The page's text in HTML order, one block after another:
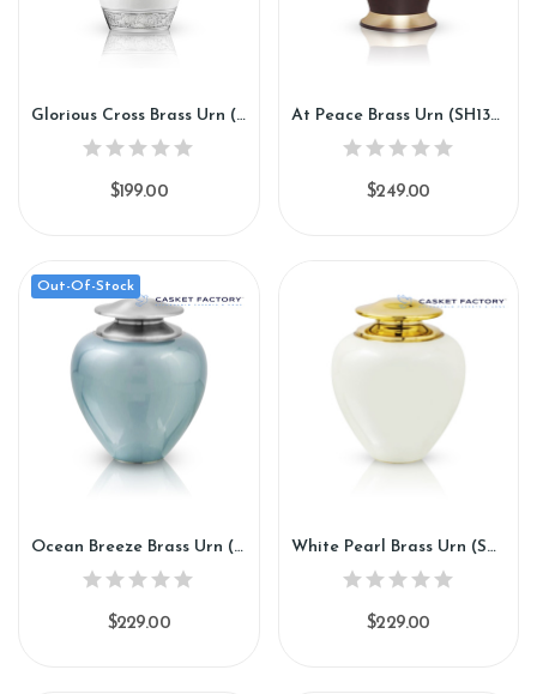
Glorious Cross Brass Urn (SH137)
$199.00
At Peace Brass Urn (SH138)
$249.00
Out-Of-Stock
Ocean Breeze Brass Urn (SH139)
$229.00
White Pearl Brass Urn (SH140)
$229.00